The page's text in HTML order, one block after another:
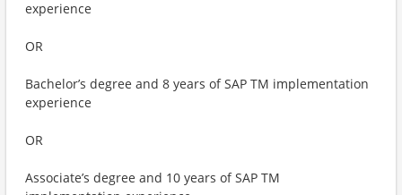
experience
OR
Bachelor’s degree and 8 years of SAP TM implementation
experience
OR
Associate’s degree and 10 years of SAP TM